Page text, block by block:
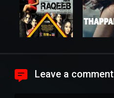
Leave a comment